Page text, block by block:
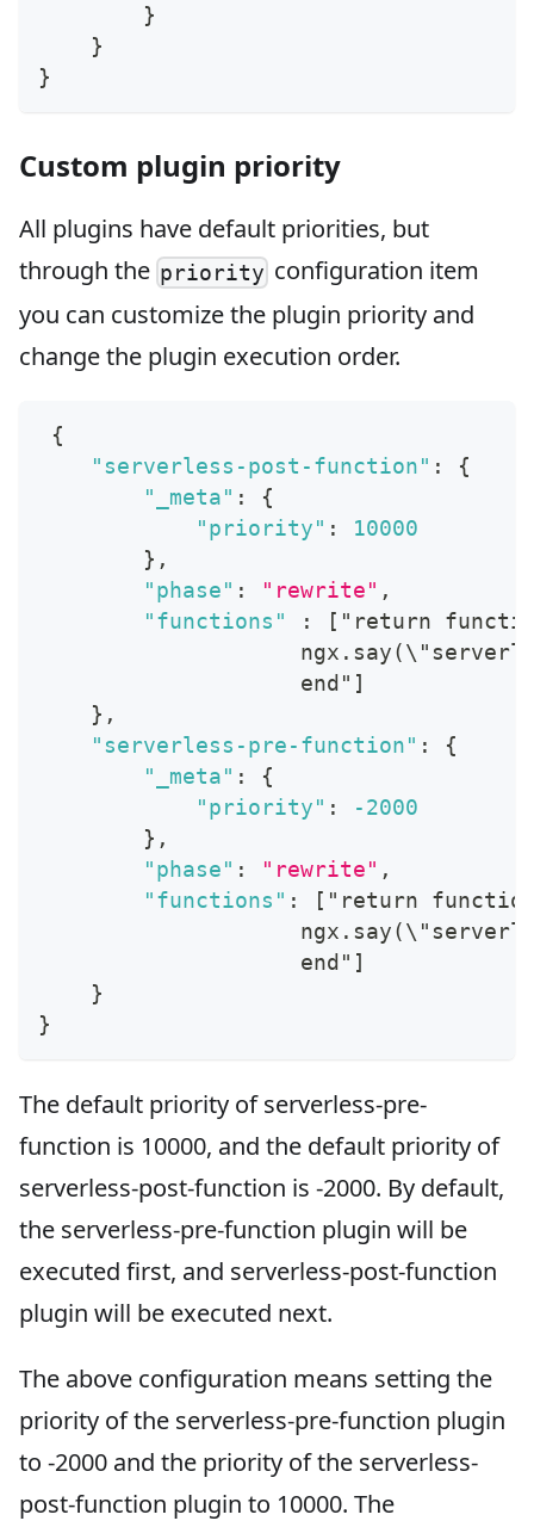
}
}
}
Custom plugin priority
All plugins have default priorities, but
through the priority configuration item
you can customize the plugin priority and
change the plugin execution order.
{
"serverless-post-function" :
{
"_meta" :
{
"priority" :
10000
} ,
"phase" : "rewrite" ,
"functions"
: [ "return
                    end"
]
} ,
"serverless-pre-function" :
{
"_meta" :
{
"priority" :
-2000
} ,
"phase" : "rewrite" ,
"functions" : [ "return
                    end"
]
}
}
The default priority of serverless-pre-
function is 10000, and the default priority of
serverless-post-function is -2000. By default,
the serverless-pre-function plugin will be
executed first, and serverless-post-function
plugin will be executed next.
The above configuration means setting the
priority of the serverless-pre-function plugin
to -2000 and the priority of the serverless-
post-function plugin to 10000. The